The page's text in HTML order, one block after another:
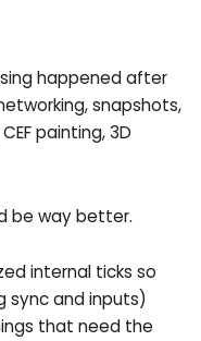
happened after
snapshots,
painting, 3D
be way better.
internal ticks so
sync and inputs)
that need the